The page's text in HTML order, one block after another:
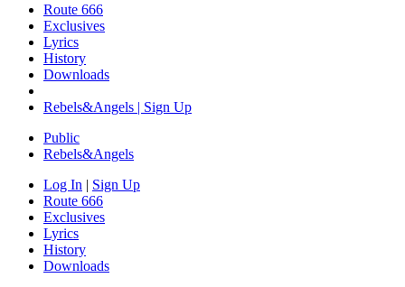
Route 666
Exclusives
Lyrics
History
Downloads
Rebels&Angels | Sign Up
Public
Rebels&Angels
Log In | Sign Up
Route 666
Exclusives
Lyrics
History
Downloads